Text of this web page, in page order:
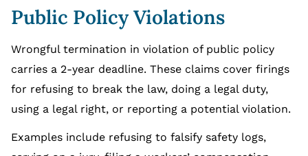
Public Policy Violations
Wrongful termination in violation of public policy
carries a 2-year deadline. These claims cover firings
for refusing to break the law, doing a legal duty,
using a legal right, or reporting a potential violation.
Examples include refusing to falsify safety logs,